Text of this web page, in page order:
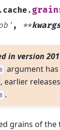
, **
in version
argument
, earlier
.
grains of